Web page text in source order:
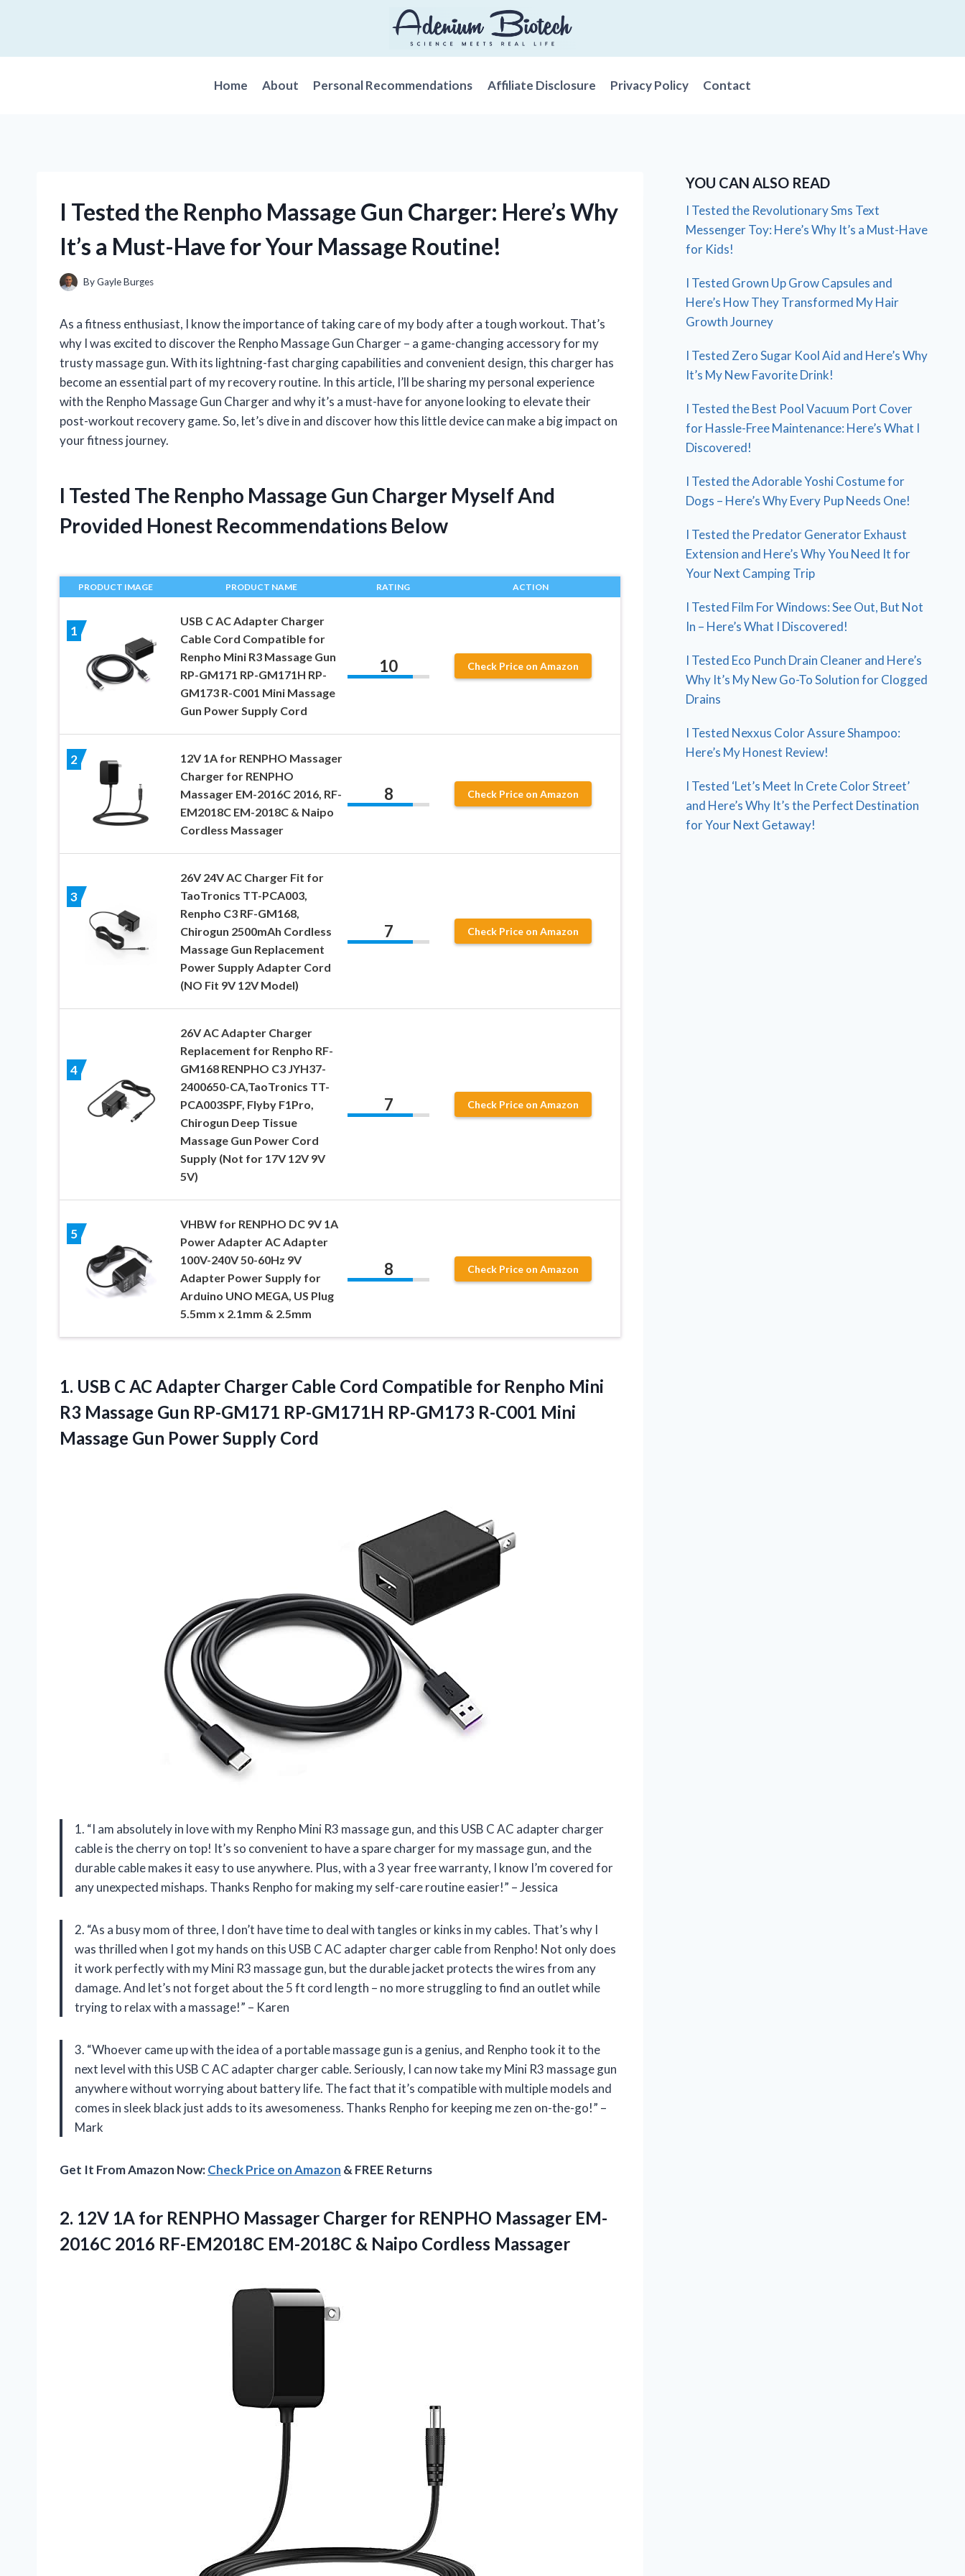
Home About Personal Recommendations Affiliate Disclosure Privacy Policy Contact
I Tested the Renpho Massage Gun Charger: Here’s Why
It’s a Must-Have for Your Massage Routine!
ByGayle Burges
As a fitness enthusiast, I know the importance of taking care of my body after a tough workout. That’s
why I was excited to discover the Renpho Massage Gun Charger – a game-changing accessory for my
trusty massage gun. With its lightning-fast charging capabilities and convenient design, this charger has
become an essential part of my recovery routine. In this article, I’ll be sharing my personal experience
with the Renpho Massage Gun Charger and why it’s a must-have for anyone looking to elevate their
post-workout recovery game. So, let’s dive in and discover how this little device can make a big impact on
your fitness journey.
I Tested The Renpho Massage Gun Charger Myself And
Provided Honest Recommendations Below
PRODUCT IMAGE PRODUCT NAME RATING ACTION
1
USB C AC Adapter Charger
Cable Cord Compatible for
Renpho Mini R3 Massage Gun
RP-GM171 RP-GM171H RP-
GM173 R-C001 Mini Massage
Gun Power Supply Cord
10 Check Price on Amazon
2
12V 1A for RENPHO Massager
Charger for RENPHO
Massager EM-2016C 2016, RF-
EM2018C EM-2018C & Naipo
Cordless Massager
8 Check Price on Amazon
3
26V 24V AC Charger Fit for
TaoTronics TT-PCA003,
Renpho C3 RF-GM168,
Chirogun 2500mAh Cordless
Massage Gun Replacement
Power Supply Adapter Cord
(NO Fit 9V 12V Model)
7 Check Price on Amazon
4
26V AC Adapter Charger
Replacement for Renpho RF-
GM168 RENPHO C3 JYH37-
2400650-CA,TaoTronics TT-
PCA003SPF, Flyby F1Pro,
Chirogun Deep Tissue
Massage Gun Power Cord
Supply (Not for 17V 12V 9V
5V)
7 Check Price on Amazon
5
VHBW for RENPHO DC 9V 1A
Power Adapter AC Adapter
100V-240V 50-60Hz 9V
Adapter Power Supply for
Arduino UNO MEGA, US Plug
5.5mm x 2.1mm & 2.5mm
8 Check Price on Amazon
1. USB C AC Adapter Charger Cable Cord Compatible for Renpho Mini
R3 Massage Gun RP-GM171 RP-GM171H RP-GM173 R-C001 Mini
Massage Gun Power Supply Cord
1. “I am absolutely in love with my Renpho Mini R3 massage gun, and this USB C AC adapter charger
cable is the cherry on top! It’s so convenient to have a spare charger for my massage gun, and the
durable cable makes it easy to use anywhere. Plus, with a 3 year free warranty, I know I’m covered for
any unexpected mishaps. Thanks Renpho for making my self-care routine easier!” – Jessica
2. “As a busy mom of three, I don’t have time to deal with tangles or kinks in my cables. That’s why I
was thrilled when I got my hands on this USB C AC adapter charger cable from Renpho! Not only does
it work perfectly with my Mini R3 massage gun, but the durable jacket protects the wires from any
damage. And let’s not forget about the 5 ft cord length – no more struggling to find an outlet while
trying to relax with a massage!” – Karen
3. “Whoever came up with the idea of a portable massage gun is a genius, and Renpho took it to the
next level with this USB C AC adapter charger cable. Seriously, I can now take my Mini R3 massage gun
anywhere without worrying about battery life. The fact that it’s compatible with multiple models and
comes in sleek black just adds to its awesomeness. Thanks Renpho for keeping me zen on-the-go!” –
Mark
Get It From Amazon Now:Check Price on Amazon & FREE Returns
2. 12V 1A for RENPHO Massager Charger for RENPHO Massager EM-
2016C 2016 RF-EM2018C EM-2018C & Naipo Cordless Massager
YOU CAN ALSO READ
I Tested the Revolutionary Sms Text
Messenger Toy: Here’s Why It’s a Must-Have
for Kids!
I Tested Grown Up Grow Capsules and
Here’s How They Transformed My Hair
Growth Journey
I Tested Zero Sugar Kool Aid and Here’s Why
It’s My New Favorite Drink!
I Tested the Best Pool Vacuum Port Cover
for Hassle-Free Maintenance: Here’s What I
Discovered!
I Tested the Adorable Yoshi Costume for
Dogs – Here’s Why Every Pup Needs One!
I Tested the Predator Generator Exhaust
Extension and Here’s Why You Need It for
Your Next Camping Trip
I Tested Film For Windows: See Out, But Not
In – Here’s What I Discovered!
I Tested Eco Punch Drain Cleaner and Here’s
Why It’s My New Go-To Solution for Clogged
Drains
I Tested Nexxus Color Assure Shampoo:
Here’s My Honest Review!
I Tested ‘Let’s Meet In Crete Color Street’
and Here’s Why It’s the Perfect Destination
for Your Next Getaway!